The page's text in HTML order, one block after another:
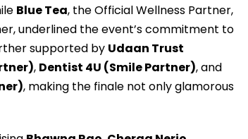
Blue Tea, the Official Wellness Partner,
underlined the event’s commitment to
supported by Udaan Trust
, Dentist 4U (Smile Partner), and
, making the finale not only glamorous